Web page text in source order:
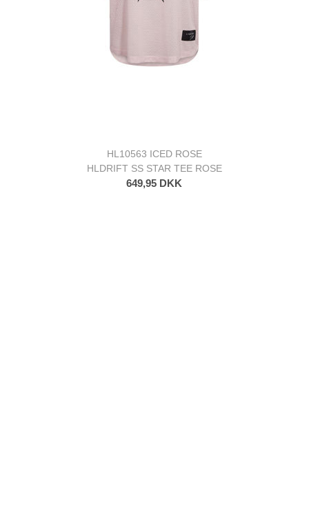
HL10563 ICED ROSE
HLDRIFT SS STAR TEE ROSE
649,95 DKK